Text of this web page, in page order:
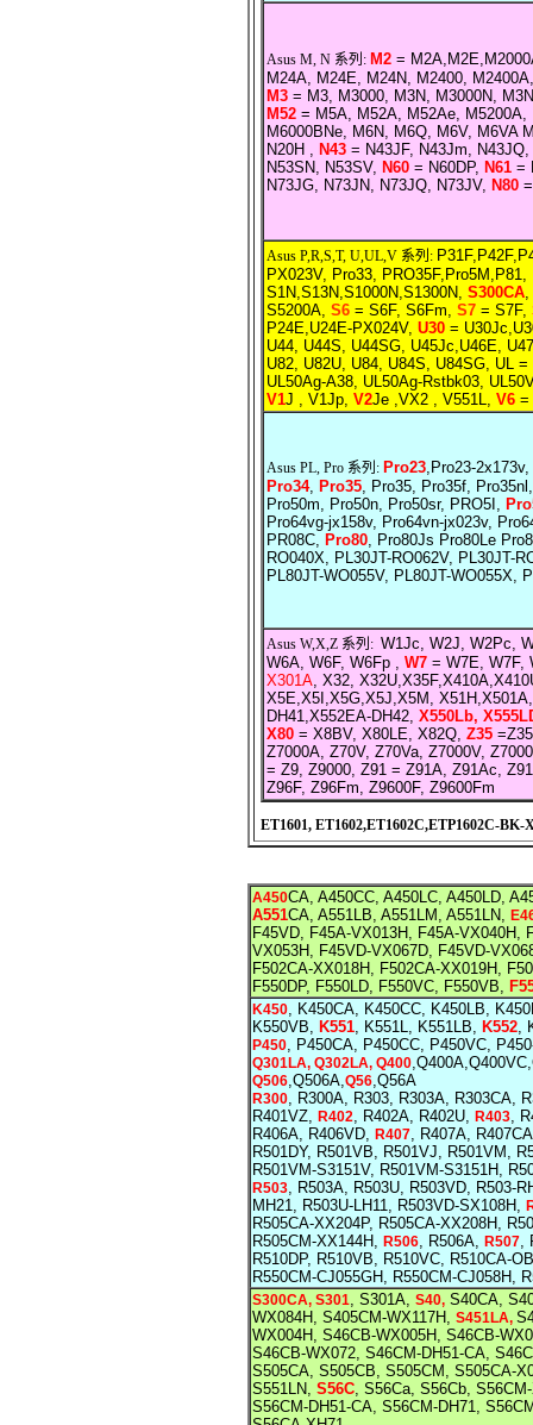
Asus M, N 系列: M2 =
M24A, M24E, M24N, M2400,
M3 = M3, M3000, M3N, M3000N,
M52 = M5A, M52A, M52Ae, M5200A,
M6000BNe, M6N, M6Q, M6V, M6VA
N20H , N43 = N43JF, N43Jm,
N53SN, N53SV, N60 = N60DP, N61 =
N73JG, N73JN, N73JQ, N73JV, N80
Asus P,R,S,T, U,UL,V 系列:
PX023V, Pro33,
S1N,S13N,S1000N,S1300N, S300CA,
S5200A, S6 = S6F, S6Fm, S7 = S7F,
P24E,U24E-PX024V, U30 =
U44, U44S, U44SG, U45Jc,U46E,
U82, U82U, U84, U84S, U84SG, UL =
UL50Ag-A38, UL50Ag-Rstbk03,
V1J , V1Jp, V2Je ,VX2 , V551L, V6 =
Asus PL, Pro 系列: Pro23,Pro23-
Pro34, Pro35, Pro35, Pro35f,
Pro50m, Pro50n, Pro50sr, PRO5I,
Pro64vg-jx158v, Pro64vn-jx023v,
PR08C, Pro80, Pro80Js Pro80Le
RO040X, PL30JT-RO062V, PL30JT-
PL80JT-WO055V, PL80JT-WO055X,
Asus W,X,Z 系列: W1Jc, W2J, W2Pc,
W6A, W6F, W6Fp , W7 = W7E, W7F,
X301A, X32,
X5E,X5I,X5G,X5J,X5M,
DH41,X552EA-DH42, X550Lb,
X80 = X8BV, X80LE, X82Q, Z35
Z7000A, Z70V, Z70Va, Z7000V,
= Z9, Z9000, Z91 = Z91A, Z91Ac,
Z96F, Z96Fm, Z9600F, Z9600Fm
ET1601, ET1602,ET1602C,ETP1602C-BK-
A450CA, A450CC, A450LC, A450LD,
A551CA, A551LB, A551LM, A551LN,
F45VD, F45A-VX013H, F45A-VX040H,
VX053H, F45VD-VX067D, F45VD-
F502CA-XX018H, F502CA-XX019H,
F550DP, F550LD, F550VC, F550VB,
K450, K450CA, K450CC, K450LB,
K550VB, K551, K551L, K551LB, K552,
P450, P450CA, P450CC, P450VC,
Q301LA, Q302LA, Q400
Q506,Q506A,Q56,Q56A
R300, R300A, R303, R303A, R303CA,
R401VZ, R402, R402A, R402U, R403,
R406A, R406VD, R407, R407A,
R501DY, R501VB, R501VJ, R501VM,
R501VM-S3151V, R501VM-S3151H,
R503, R503A, R503U, R503VD, R503-
MH21, R503U-LH11, R503VD-SX108H,
R505CA-XX204P, R505CA-XX208H,
R505CM-XX144H, R506, R506A, R507,
R510DP, R510VB, R510VC, R510CA-
R550CM-CJ055GH, R550CM-CJ058H,
S300CA, S301, S301A, S40, S40CA,
WX084H, S405CM-WX117H, S451LA,
WX004H, S46CB-WX005H, S46CB-
S46CB-WX072, S46CM-DH51-CA,
S505CA, S505CB, S505CM, S505CA-
S551LN, S56C, S56Ca, S56Cb,
S56CM-DH51-CA, S56CM-DH71,